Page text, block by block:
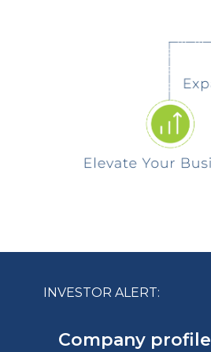
INVESTOR ALERT:
Company profile